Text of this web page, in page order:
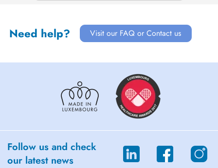
accompagnement toujours plus complet et
personna...
Need help? Visit our FAQ or Contact us
Follow us and check
our latest news